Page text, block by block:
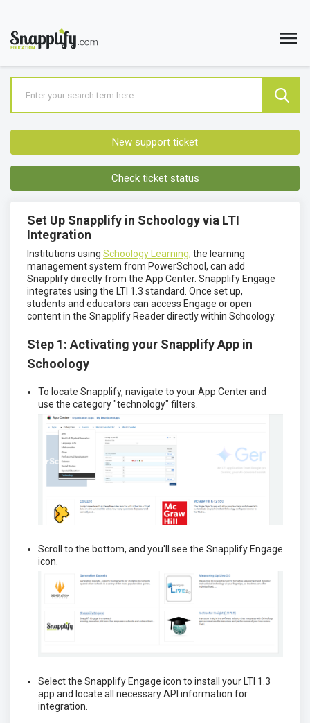
New support ticket
Check ticket status
Set Up Snapplify in Schoology via LTI
Integration
Institutions using Schoology Learning; the learning
management system from PowerSchool, can add
Snapplify directly from the App Center. Snapplify Engage
integrates using the LTI 1.3 standard. Once set up,
students and educators can access Engage or open
content in the Snapplify Reader directly within Schoology.
Step 1: Activating your Snapplify App in
Schoology
To locate Snapplify, navigate to your App Center and
use the category "technology" filters.
Scroll to the bottom, and you'll see the Snapplify Engage
icon.
Select the Snapplify Engage icon to install your LTI 1.3
app and locate all necessary API information for
integration.